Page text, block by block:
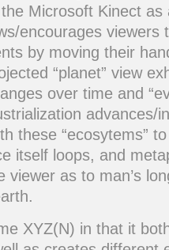
Microsoft Kinect as
encourages viewers
by moving their
“planet” view
over time and
advances/
these “ecosytems”
itself loops, and
viewer as to man’s
XYZ(N) in that it